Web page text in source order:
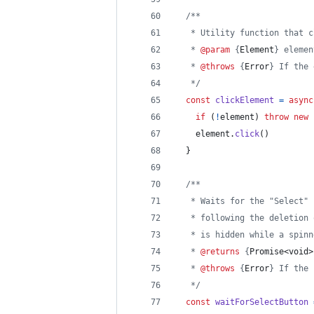
/**
* Utility function that
   *
@param { Element }
   *
@throws { Error} If the
   */
const
clickElement = async
if
( !element ) throw new
element . click( )
}
/**
* Waits for the "Select"
* following the deletion
* is hidden while a
   *
@returns { Promise<void>
   *
@throws { Error} If the
   */
const waitForSelectButton